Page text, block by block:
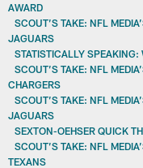
AWARD
SCOUT’S TAKE: NFL
JAGUARS
STATISTICALLY SPEAKING:
SCOUT’S TAKE: NFL
CHARGERS
SCOUT’S TAKE: NFL
JAGUARS
SEXTON-OEHSER QUICK
SCOUT’S TAKE: NFL
TEXANS